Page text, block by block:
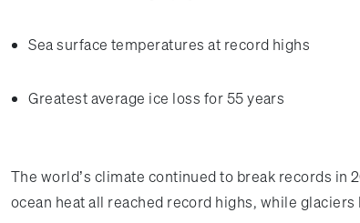
Sea surface temperatures at record highs
Greatest average ice loss for 55 years
The world’s climate continued to break records in
ocean heat all reached record highs, while